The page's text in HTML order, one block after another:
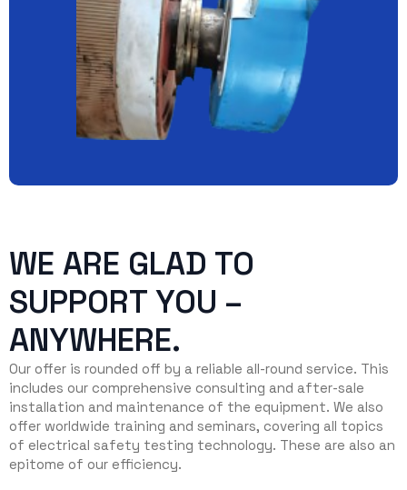
WE ARE GLAD TO
SUPPORT YOU –
ANYWHERE.
Our offer is rounded off by a reliable all-round service. This
includes our comprehensive consulting and after-sale
installation and maintenance of the equipment. We also
offer worldwide training and seminars, covering all topics
of electrical safety testing technology. These are also an
epitome of our efficiency.